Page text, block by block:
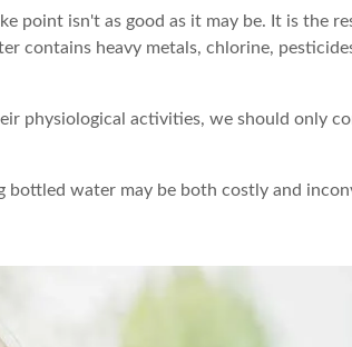
point isn't as good as it may be. It is the
contains heavy metals, chlorine,
physiological activities, we should only
bottled water may be both costly and